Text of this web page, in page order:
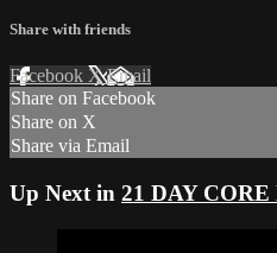
Share with friends
Facebook XEmail
Share on Facebook
Share on X
Share via Email
Up Next in 21 DAY